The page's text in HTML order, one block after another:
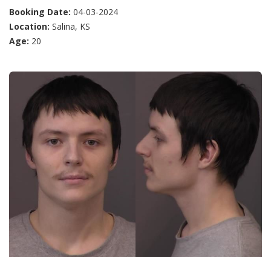
Booking Date: 04-03-2024
Location: Salina, KS
Age: 20